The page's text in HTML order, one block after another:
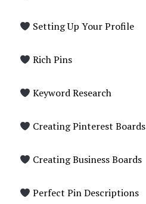
Setting Up Your Profile
Rich Pins
Keyword Research
Creating Pinterest Boards
Creating Business Boards
Perfect Pin Descriptions